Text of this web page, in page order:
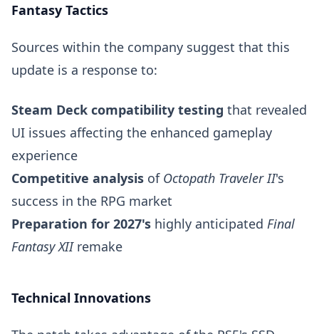
Fantasy Tactics
Sources within the company suggest that this
update is a response to:
Steam Deck compatibility testing that revealed
UI issues affecting the enhanced gameplay
experience
Competitive analysis of Octopath Traveler II's
success in the RPG market
Preparation for 2027's highly anticipated Final
Fantasy XIIremake
Technical Innovations